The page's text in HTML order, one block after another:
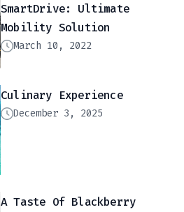
SmartDrive: Ultimate
Mobility Solution
March 10, 2022
Culinary Experience
December 3, 2025
A Taste Of Blackberry